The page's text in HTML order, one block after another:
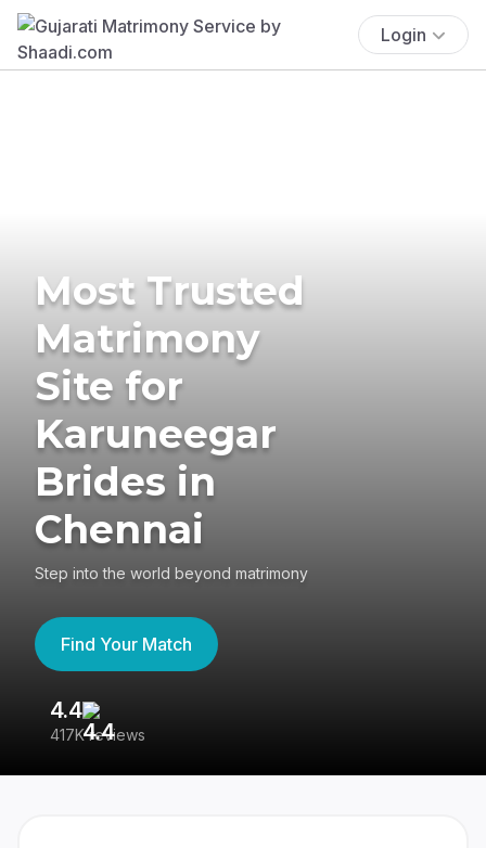
Login
Most Trusted
Matrimony
Site for
Karuneegar
Brides in
Chennai
Step into the world beyond matrimony
Find Your Match
4.4
417K reviews